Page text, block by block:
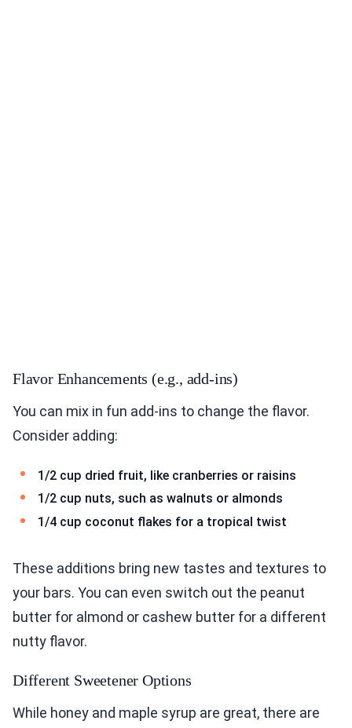
Flavor Enhancements (e.g., add-ins)
You can mix in fun add-ins to change the flavor.
Consider adding:
1/2 cup dried fruit, like cranberries or raisins
1/2 cup nuts, such as walnuts or almonds
1/4 cup coconut flakes for a tropical twist
These additions bring new tastes and textures to
your bars. You can even switch out the peanut
butter for almond or cashew butter for a different
nutty flavor.
Different Sweetener Options
While honey and maple syrup are great, there are